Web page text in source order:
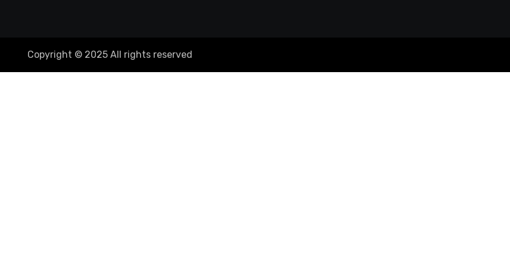
Copyright © 2025 All rights reserved